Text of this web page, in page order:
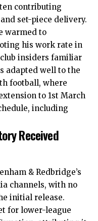
contributing
set-piece delivery.
warmed to
his work rate in
insiders familiar
adapted well to the
football, where
to 1st March
including
Received
& Redbridge’s
channels, with no
initial release.
for lower-league